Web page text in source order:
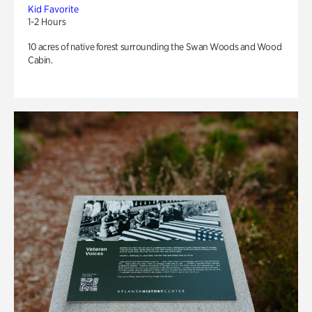
Kid Favorite
1-2 Hours
10 acres of native forest surrounding the Swan Woods and Wood
Cabin.